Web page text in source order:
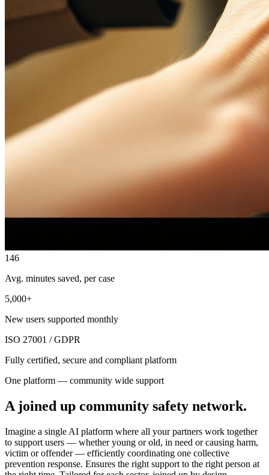
146
Avg. minutes saved, per case
5,000+
New users supported monthly
ISO 27001 / GDPR
Fully certified, secure and compliant platform
One platform — community wide support
A joined up community safety network.
Imagine a single AI platform where all your partners work together
to support users — whether young or old, in need or causing harm,
victim or offender — efficiently coordinating one collective
prevention response. Ensures the right support to the right person at